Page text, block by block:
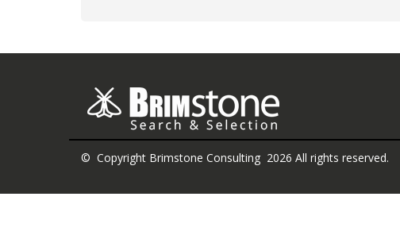
© Copyright Brimstone Consulting 2026 All rights reserved.